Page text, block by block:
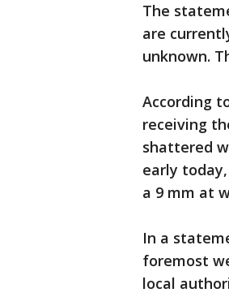
The
are
unknown.
According
receiving
shattered
early
a 9 mm at
In a
foremost
local